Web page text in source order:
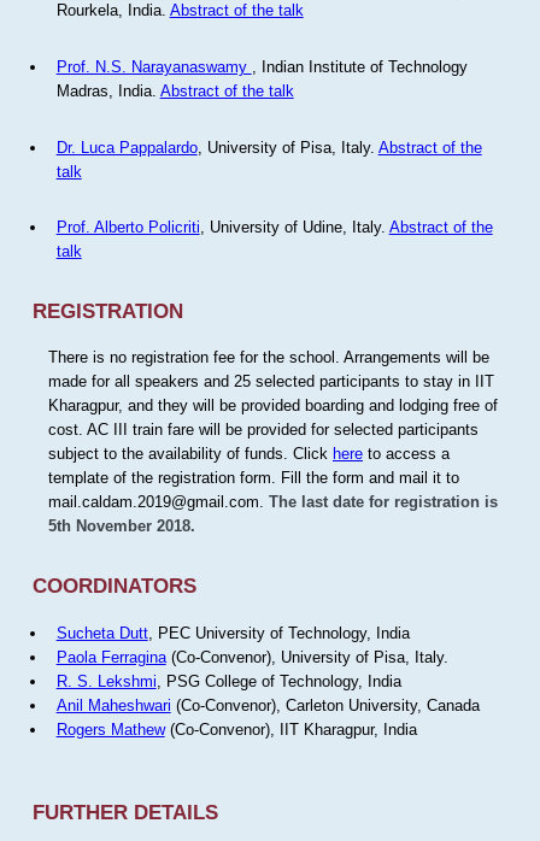
Rourkela, India. Abstract of the talk
Prof. N.S. Narayanaswamy
, Indian Institute of Technology
Madras, India. Abstract of the talk
Dr. Luca Pappalardo, University of Pisa, Italy. Abstract of the
talk
Prof. Alberto Policriti, University of Udine, Italy. Abstract of the
talk
REGISTRATION
There is no registration fee for the school. Arrangements will be
made for all speakers and 25 selected participants to stay in IIT
Kharagpur, and they will be provided boarding and lodging free of
cost. AC III train fare will be provided for selected participants
subject to the availability of funds. Click hereto access a
template of the registration form. Fill the form and mail it to
mail.caldam.2019@gmail.com. The last date for registration is
5th November 2018.
COORDINATORS
Sucheta Dutt, PEC University of Technology, India
Paola Ferragina(Co-Convenor), University of Pisa, Italy.
R. S. Lekshmi , PSG College of Technology, India
Anil Maheshwari (Co-Convenor), Carleton University, Canada
Rogers Mathew(Co-Convenor), IIT Kharagpur, India
FURTHER DETAILS